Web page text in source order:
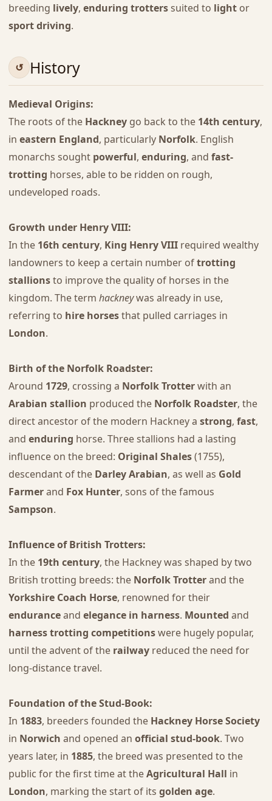
breeding lively, enduring trotterssuited to lightor
sport driving.
History
Medieval Origins:
The roots of the Hackneygo back to the 14th century,
in eastern England, particularly Norfolk. English
monarchs sought powerful, enduring, and fast-
trotting horses, able to be ridden on rough,
undeveloped roads.
Growth under Henry VIII:
In the 16th century, King Henry VIIIrequired wealthy
landowners to keep a certain number oftrotting
stallionsto improve the quality of horses in the
kingdom. The term hackneywas already in use,
referring to hire horsesthat pulled carriages in
London.
Birth of the Norfolk Roadster:
Around 1729, crossing a Norfolk Trotterwith an
Arabian stallion produced the Norfolk Roadster, the
direct ancestor of the modern Hackney a strong, fast,
and enduring horse. Three stallions had a lasting
influence on the breed: Original Shales(1755),
descendant of the Darley Arabian, as well as Gold
Farmerand Fox Hunter, sons of the famous
Sampson.
Influence of British Trotters:
In the 19th century, the Hackney was shaped by two
British trotting breeds: the Norfolk Trotterand the
Yorkshire Coach Horse, renowned for their
enduranceand elegance in harness. Mounted and
harness trotting competitionswere hugely popular,
until the advent of the railwayreduced the need for
long-distance travel.
Foundation of the Stud-Book:
In 1883, breeders founded the Hackney Horse Society
in Norwich and opened an official stud-book. Two
years later, in 1885, the breed was presented to the
public for the first time at theAgricultural Hall in
London, marking the start of its golden age.